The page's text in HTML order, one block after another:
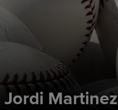
Jordi Martinez